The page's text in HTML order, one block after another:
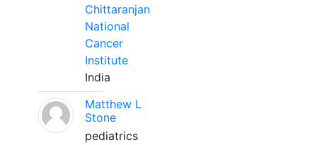
Chittaranjan
National
Cancer
Institute
India
Matthew L
Stone
pediatrics